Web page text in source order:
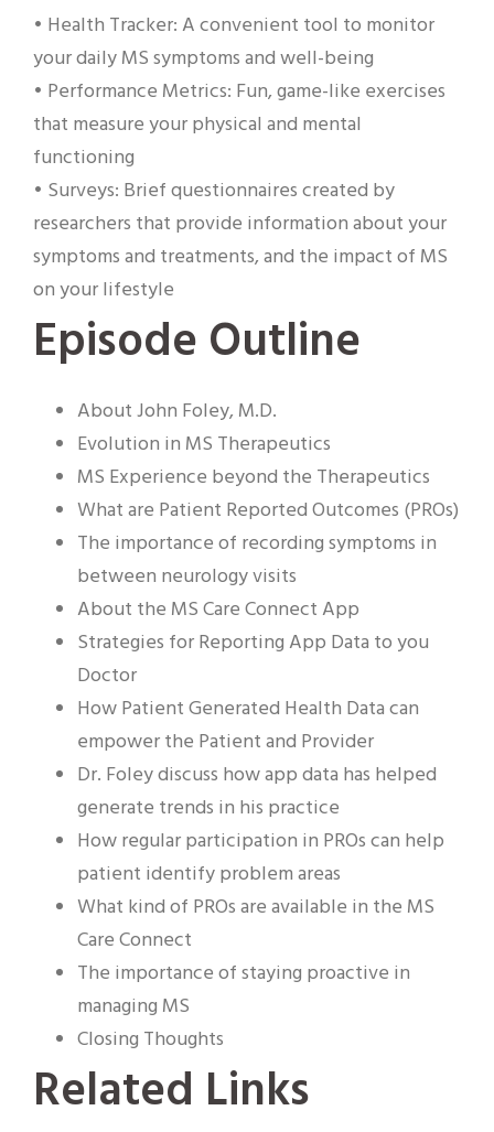
• Health Tracker: A convenient tool to monitor
your daily MS symptoms and well-being
• Performance Metrics: Fun, game-like exercises
that measure your physical and mental
functioning
• Surveys: Brief questionnaires created by
researchers that provide information about your
symptoms and treatments, and the impact of MS
on your lifestyle
Episode Outline
About John Foley, M.D.
Evolution in MS Therapeutics
MS Experience beyond the Therapeutics
What are Patient Reported Outcomes (PROs)
The importance of recording symptoms in
between neurology visits
About the MS Care Connect App
Strategies for Reporting App Data to you
Doctor
How Patient Generated Health Data can
empower the Patient and Provider
Dr. Foley discuss how app data has helped
generate trends in his practice
How regular participation in PROs can help
patient identify problem areas
What kind of PROs are available in the MS
Care Connect
The importance of staying proactive in
managing MS
Closing Thoughts
Related Links